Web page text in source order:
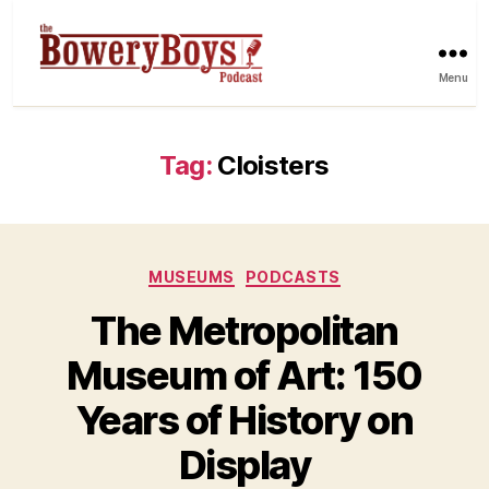
Menu
Tag: Cloisters
Categories
MUSEUMS PODCASTS
The Metropolitan
Museum of Art: 150
Years of History on
Display